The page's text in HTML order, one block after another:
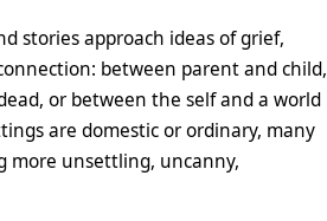
stories approach ideas of grief,
between parent and child,
or between the self and a world
are domestic or ordinary, many
more unsettling, uncanny,